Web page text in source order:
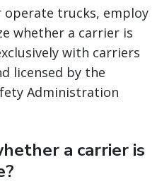
operate trucks, employ
whether a carrier is
with carriers
licensed by the
Administration
a carrier is